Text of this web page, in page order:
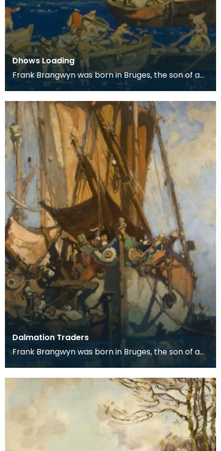
Dhows Loading
Frank Brangwyn was born in Bruges, the son of a
tapestry designer. He moved to England to take
up an
Dalmation Traders
Frank Brangwyn was born in Bruges, the son of a
tapestry designer. He moved to England to take
up an